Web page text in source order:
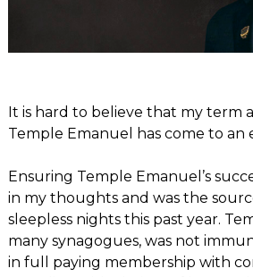
It is hard to believe that my term
Temple Emanuel has come to an
Ensuring Temple Emanuel’s
in my thoughts and was the
sleepless nights this past year.
many synagogues, was not
in full paying membership with